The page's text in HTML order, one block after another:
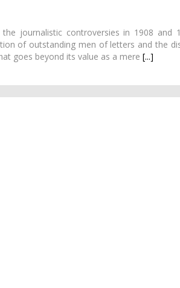
journalistic controversies in 1908 and
of outstanding men of letters and the
goes beyond its value as a mere [...]